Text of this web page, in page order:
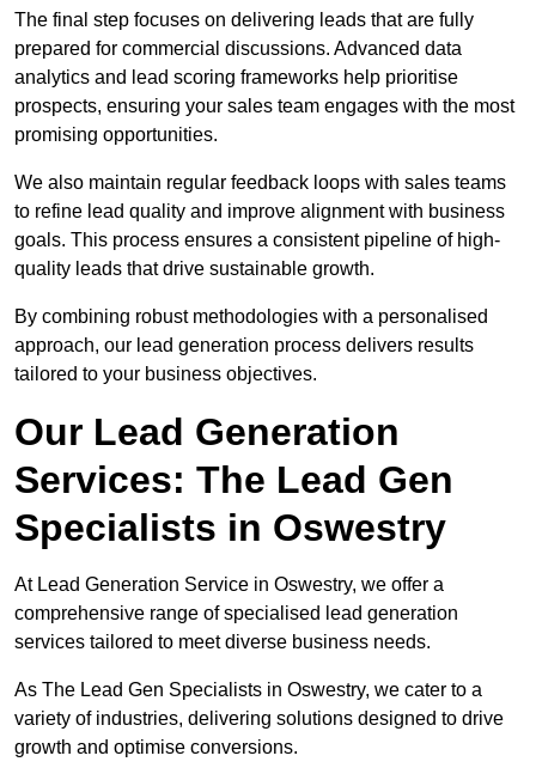
The final step focuses on delivering leads that are fully
prepared for commercial discussions. Advanced data
analytics and lead scoring frameworks help prioritise
prospects, ensuring your sales team engages with the most
promising opportunities.
We also maintain regular feedback loops with sales teams
to refine lead quality and improve alignment with business
goals. This process ensures a consistent pipeline of high-
quality leads that drive sustainable growth.
By combining robust methodologies with a personalised
approach, our lead generation process delivers results
tailored to your business objectives.
Our Lead Generation
Services: The Lead Gen
Specialists in Oswestry
At Lead Generation Service in Oswestry, we offer a
comprehensive range of specialised lead generation
services tailored to meet diverse business needs.
As The Lead Gen Specialists in Oswestry, we cater to a
variety of industries, delivering solutions designed to drive
growth and optimise conversions.